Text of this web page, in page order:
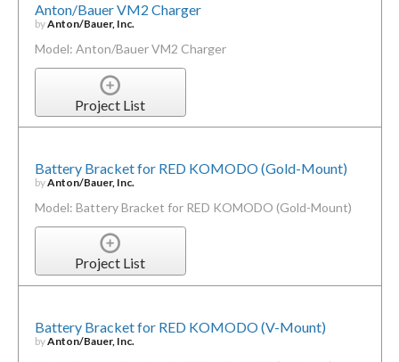
Anton/Bauer VM2 Charger
byAnton/Bauer, Inc.
Model: Anton/Bauer VM2 Charger
Project List
Battery Bracket for RED KOMODO (Gold-Mount)
byAnton/Bauer, Inc.
Model: Battery Bracket for RED KOMODO (Gold-Mount)
Project List
Battery Bracket for RED KOMODO (V-Mount)
byAnton/Bauer, Inc.